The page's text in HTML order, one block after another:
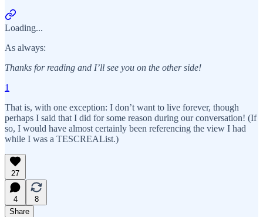
Loading...
As always:
Thanks for reading and I’ll see you on the other side!
1
That is, with one exception: I don’t want to live forever, though
perhaps I said that I did for some reason during our conversation! (If
so, I would have almost certainly been referencing the view I had
while I was a TESCREAList.)
27
4
8
Share